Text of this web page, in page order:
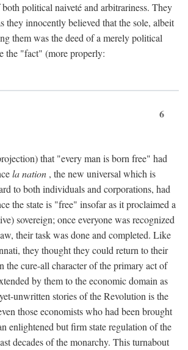
political naiveté and arbitrariness. They
they innocently believed that the sole, albeit
them was the deed of a merely political
the "fact" (more properly:
6
that "every man is born free" had
la nation , the new universal which is
to both individuals and corporations, had
the state is "free" insofar as it proclaimed a
sovereign; once everyone was recognized
their task was done and completed. Like
they thought they could return to their
the cure-all character of the primary act of
by them to the economic domain as
unwritten stories of the Revolution is the
those economists who had been brought
enlightened but firm state regulation of the
decades of the monarchy. This turnabout